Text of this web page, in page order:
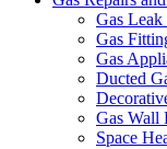
Gas
Gas
Gas
Ducted
Gas Wall
Space